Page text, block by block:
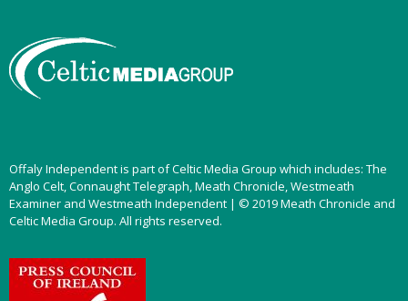
Offaly Independent is part of Celtic Media Group which includes: The
Anglo Celt, Connaught Telegraph, Meath Chronicle, Westmeath
Examiner and Westmeath Independent | © 2019 Meath Chronicle and
Celtic Media Group. All rights reserved.